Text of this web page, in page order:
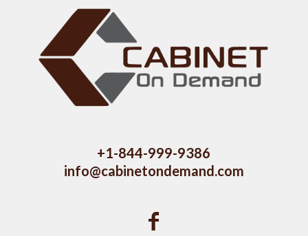
+1-844-999-9386
info@cabinetondemand.com